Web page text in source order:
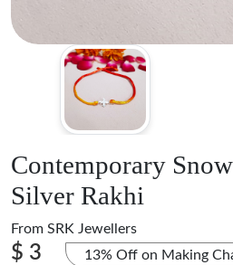
Contemporary
Silver Rakhi
From SRK Jewellers
$ 3 13% Off on Making